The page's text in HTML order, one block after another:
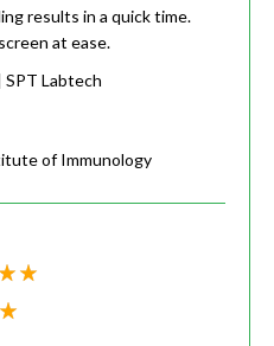
results in a quick time.
at ease.
SPT Labtech
of Immunology